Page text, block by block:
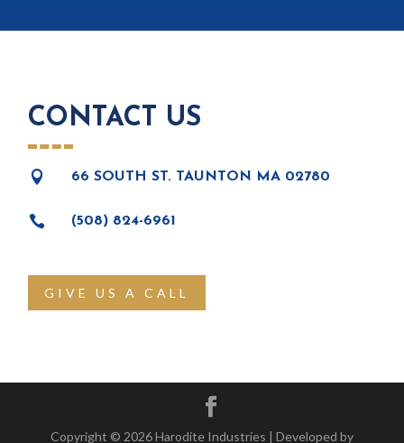
CONTACT US
 66 SOUTH ST. TAUNTON MA 02780
 (508) 824-6961
GIVE US A CALL
Copyright © 2026 Harodite Industries | Developed by